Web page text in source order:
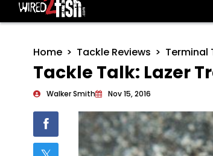
Main Navigation
Home Tackle Reviews Terminal
Tackle Talk: Lazer
Walker Smith Nov 15, 2016